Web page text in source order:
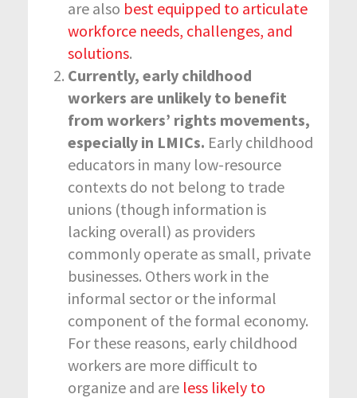
are also best equipped to articulate
workforce needs, challenges, and
solutions.
Currently, early childhood
workers are unlikely to benefit
from workers’ rights movements,
especially in LMICs. Early childhood
educators in many low-resource
contexts do not belong to trade
unions (though information is
lacking overall) as providers
commonly operate as small, private
businesses. Others work in the
informal sector or the informal
component of the formal economy.
For these reasons, early childhood
workers are more difficult to
organize and are less likely to